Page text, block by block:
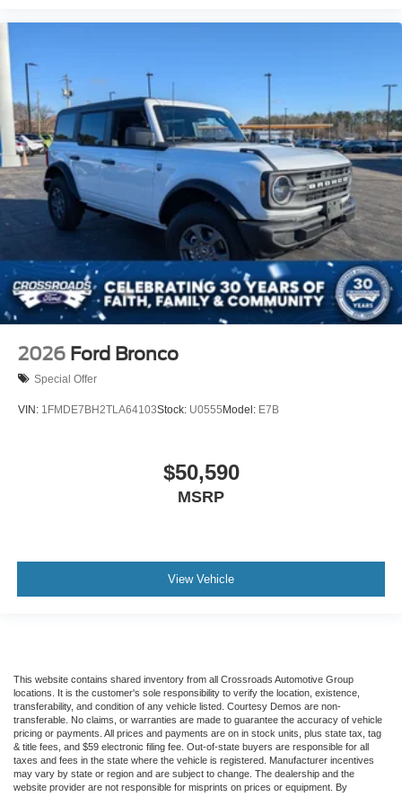
2026 Ford Bronco
Special Offer
VIN: 1FMDE7BH2TLA64103Stock: U0555 Model: E7B
$50,590
MSRP
View Vehicle
This website contains shared inventory from all Crossroads Automotive Group
locations. It is the customer's sole responsibility to verify the location, existence,
transferability, and condition of any vehicle listed. Courtesy Demos are non-
transferable. No claims, or warranties are made to guarantee the accuracy of vehicle
pricing or payments. All prices and payments are on in stock units, plus state tax, tag
& title fees, and $59 electronic filing fee. Out-of-state buyers are responsible for all
taxes and fees in the state where the vehicle is registered. Manufacturer incentives
may vary by state or region and are subject to change. The dealership and the
website provider are not responsible for misprints on prices or equipment. By